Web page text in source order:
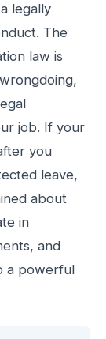
legally
The
law is
job. If your
you
leave,
about
in
and
a powerful